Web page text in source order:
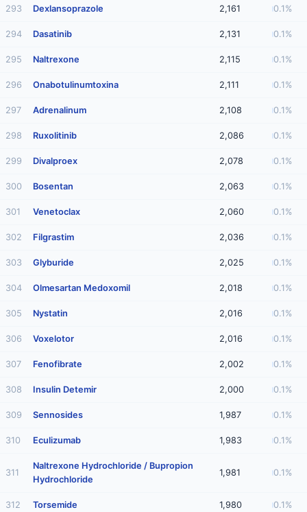
293 Dexlansoprazole 2,161 0.1%
294 Dasatinib 2,131 0.1%
295 Naltrexone 2,115 0.1%
296 Onabotulinumtoxina 2,111 0.1%
297 Adrenalinum 2,108 0.1%
298 Ruxolitinib 2,086 0.1%
299 Divalproex 2,078 0.1%
300 Bosentan 2,063 0.1%
301 Venetoclax 2,060 0.1%
302 Filgrastim 2,036 0.1%
303 Glyburide 2,025 0.1%
304 Olmesartan Medoxomil 2,018 0.1%
305 Nystatin 2,016 0.1%
306 Voxelotor 2,016 0.1%
307 Fenofibrate 2,002 0.1%
308 Insulin Detemir 2,000 0.1%
309 Sennosides 1,987 0.1%
310 Eculizumab 1,983 0.1%
311
Naltrexone Hydrochloride / Bupropion
Hydrochloride
1,981 0.1%
312 Torsemide 1,980 0.1%